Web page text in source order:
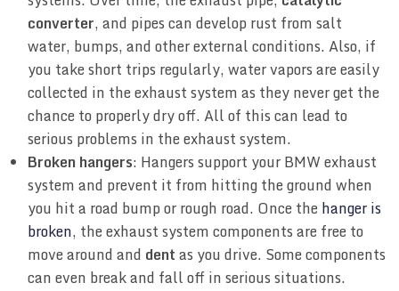
converter, and pipes can develop rust from salt
water, bumps, and other external conditions. Also, if
you take short trips regularly, water vapors are easily
collected in the exhaust system as they never get the
chance to properly dry off. All of this can lead to
serious problems in the exhaust system.
Broken hangers: Hangers support your BMW exhaust
system and prevent it from hitting the ground when
you hit a road bump or rough road. Once thehanger is
broken, the exhaust system components are free to
move around and dentas you drive. Some components
can even break and fall off in serious situations.